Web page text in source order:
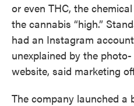
or even THC, the
the cannabis “high.”
had an Instagram
unexplained by the
website, said marketing
The company launched a